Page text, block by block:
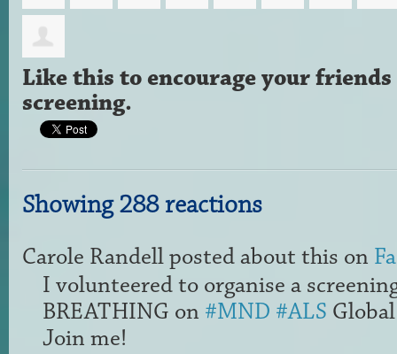
Like this to encourage your
screening.
Showing 288 reactions
Carole Randellposted about this on
I volunteered to organise a
BREATHING on #MND #ALS
Join me!